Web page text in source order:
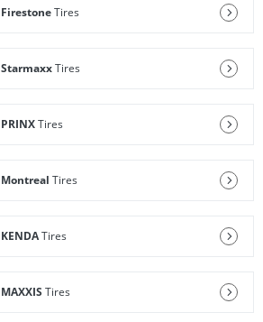
FirestoneTires
StarmaxxTires
PRINXTires
Montreal Tires
KENDATires
MAXXIS Tires